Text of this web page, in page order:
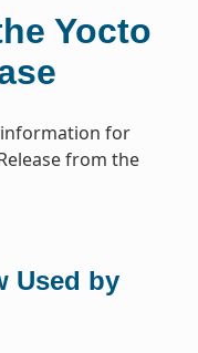
Yocto
for
from the
Used by